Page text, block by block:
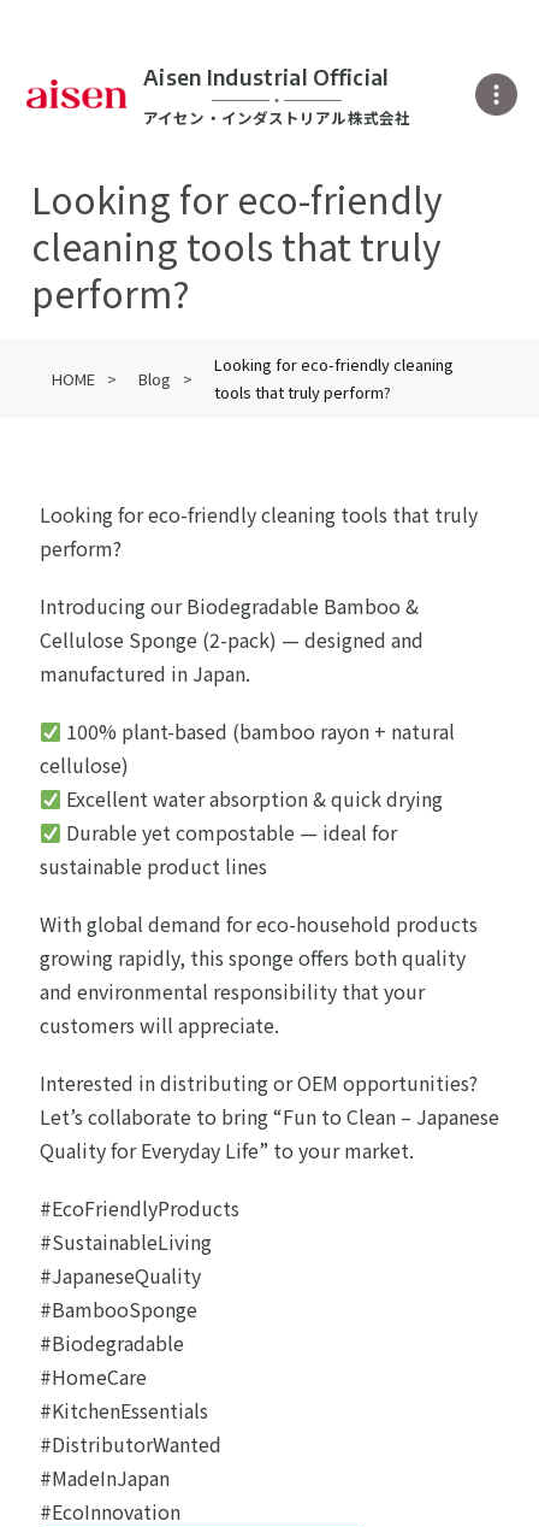
Aisen Industrial Official
アイセン・インダストリアル株式会社
Looking for eco-friendly
cleaning tools that truly
perform?
HOME Blog
Looking for eco-friendly cleaning
tools that truly perform?
Looking for eco-friendly cleaning tools that truly
perform?
Introducing our Biodegradable Bamboo &
Cellulose Sponge (2-pack) — designed and
manufactured in Japan.
100% plant-based (bamboo rayon + natural
cellulose)
Excellent water absorption & quick drying
Durable yet compostable — ideal for
sustainable product lines
With global demand for eco-household products
growing rapidly, this sponge offers both quality
and environmental responsibility that your
customers will appreciate.
Interested in distributing or OEM opportunities?
Let’s collaborate to bring “Fun to Clean – Japanese
Quality for Everyday Life” to your market.
#EcoFriendlyProducts
#SustainableLiving
#JapaneseQuality
#BambooSponge
#Biodegradable
#HomeCare
#KitchenEssentials
#DistributorWanted
#MadeInJapan
#EcoInnovation